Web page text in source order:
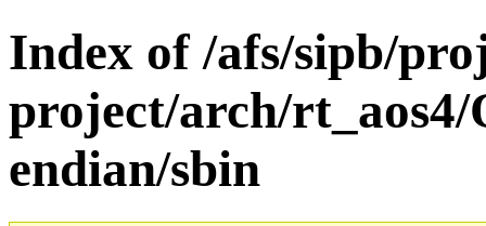
Index of /afs/sipb/
project/arch/
endian/sbin